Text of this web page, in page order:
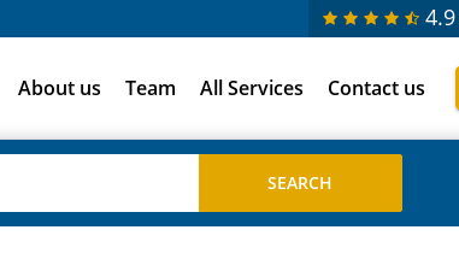
4.9
About us Team All Services Contact us